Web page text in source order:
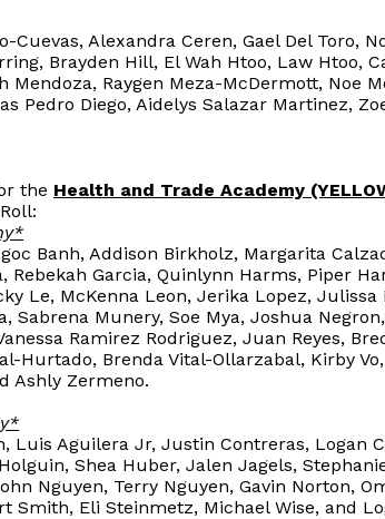
Cuevas, Alexandra Ceren, Gael Del Toro,
Brayden Hill, El Wah Htoo, Law Htoo,
Mendoza, Raygen Meza-McDermott, Noe
Pedro Diego, Aidelys Salazar Martinez,
the Health and Trade Academy
Banh, Addison Birkholz, Margarita
Rebekah Garcia, Quinlynn Harms, Piper
Le, McKenna Leon, Jerika Lopez,
Sabrena Munery, Soe Mya, Joshua
Ramirez Rodriguez, Juan Reyes,
Hurtado, Brenda Vital-Ollarzabal, Kirby
Ashly Zermeno.
Luis Aguilera Jr, Justin Contreras, Logan
Shea Huber, Jalen Jagels,
Nguyen, Terry Nguyen, Gavin Norton,
Smith, Eli Steinmetz, Michael Wise, and